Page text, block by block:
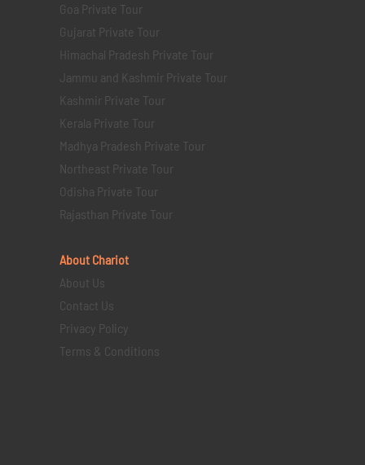
Goa Private Tour
Gujarat Private Tour
Himachal Pradesh Private Tour
Jammu and Kashmir Private Tour
Kashmir Private Tour
Kerala Private Tour
Madhya Pradesh Private Tour
Northeast Private Tour
Odisha Private Tour
Rajasthan Private Tour
About Chariot
About Us
Contact Us
Privacy Policy
Terms & Conditions